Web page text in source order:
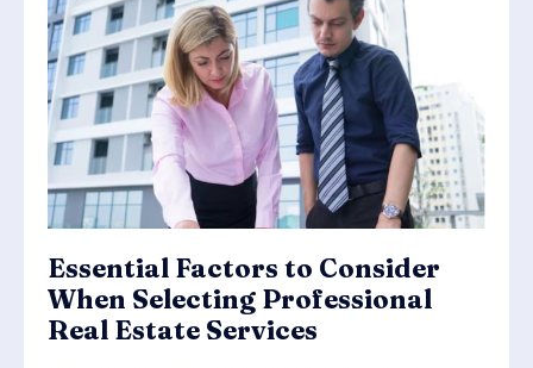
Essential Factors to Consider
When Selecting Professional
Real Estate Services